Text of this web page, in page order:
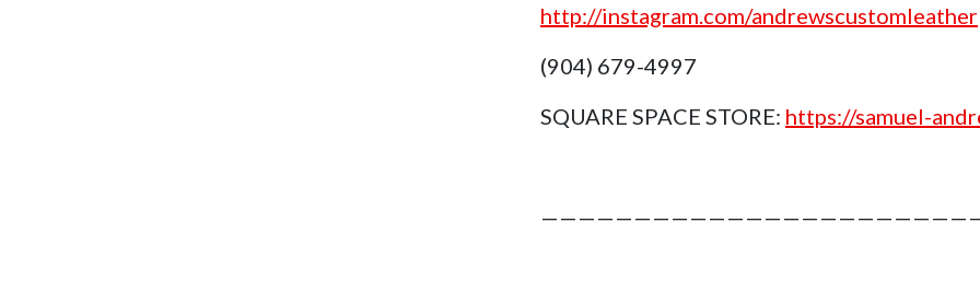
http://instagram.com/andrewscustomleather
(904) 679-4997
SQUARE SPACE STORE: https://samuel-